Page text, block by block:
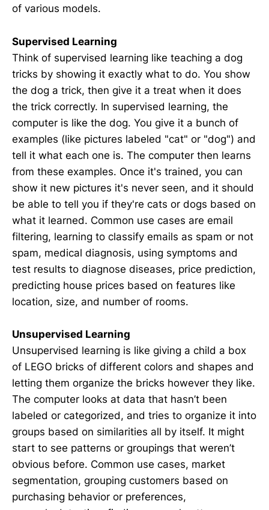
of various models.
Supervised Learning
Think of supervised learning like teaching a dog
tricks by showing it exactly what to do. You show
the dog a trick, then give it a treat when it does
the trick correctly. In supervised learning, the
computer is like the dog. You give it a bunch of
examples (like pictures labeled "cat" or "dog") and
tell it what each one is. The computer then learns
from these examples. Once it's trained, you can
show it new pictures it's never seen, and it should
be able to tell you if they're cats or dogs based on
what it learned. Common use cases are email
filtering, learning to classify emails as spam or not
spam, medical diagnosis, using symptoms and
test results to diagnose diseases, price prediction,
predicting house prices based on features like
location, size, and number of rooms.
Unsupervised Learning
Unsupervised learning is like giving a child a box
of LEGO bricks of different colors and shapes and
letting them organize the bricks however they like.
The computer looks at data that hasn’t been
labeled or categorized, and tries to organize it into
groups based on similarities all by itself. It might
start to see patterns or groupings that weren’t
obvious before. Common use cases, market
segmentation, grouping customers based on
purchasing behavior or preferences,